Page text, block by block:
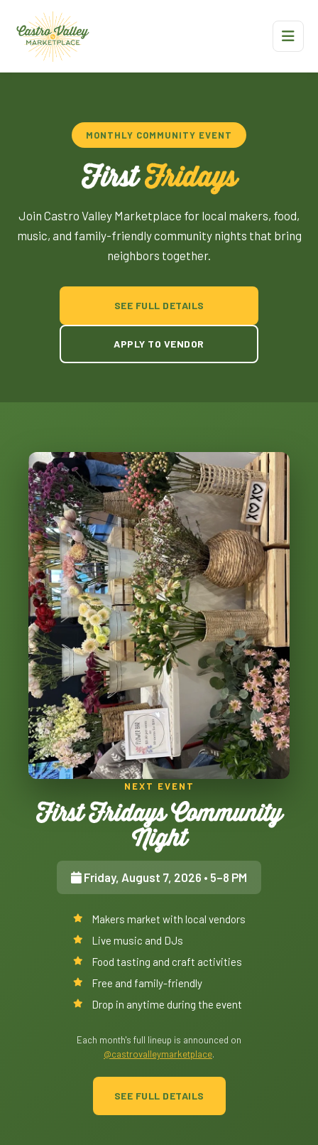
MONTHLY COMMUNITY EVENT
FirstFridays
Join Castro Valley Marketplace for local makers, food,
music, and family-friendly community nights that bring
neighbors together.
SEE FULL DETAILS
APPLY TO VENDOR
NEXT EVENT
First Fridays Community
Night
Friday, August 7, 2026 • 5–8 PM
Makers market with local vendors
Live music and DJs
Food tasting and craft activities
Free and family-friendly
Drop in anytime during the event
Each month's full lineup is announced on
@castrovalleymarketplace.
SEE FULL DETAILS